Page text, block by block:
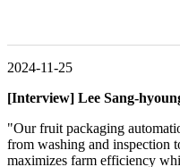
2024-11-25
[Interview] Lee Sang-
"Our fruit packaging
from washing and inspection
maximizes farm efficiency